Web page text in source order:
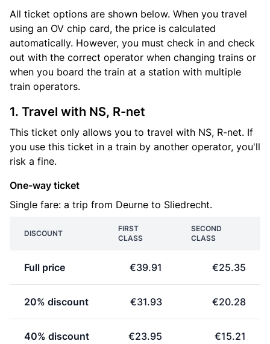
All ticket options are shown below. When you travel
using an OV chip card, the price is calculated
automatically. However, you must check in and check
out with the correct operator when changing trains or
when you board the train at a station with multiple
train operators.
1. Travel with NS, R-net
This ticket only allows you to travel with NS, R-net. If
you use this ticket in a train by another operator, you'll
risk a fine.
One-way ticket
Single fare: a trip from Deurne to Sliedrecht.
DISCOUNT
FIRST
CLASS
SECOND
CLASS
Full price €39.91 €25.35
20% discount €31.93 €20.28
40% discount €23.95 €15.21